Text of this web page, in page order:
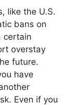
like the U.S.
bans on
certain
overstay
future.
have
Even if you